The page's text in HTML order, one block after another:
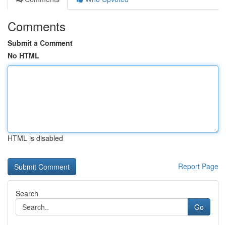
Comments
Submit a Comment
No HTML
HTML is disabled
Report Page
Search
Go